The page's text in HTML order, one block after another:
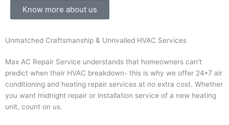
Know more about us
Unmatched Craftsmanship & Unrivalled HVAC Services
Max AC Repair Service understands that homeowners can’t
predict when their HVAC breakdown- this is why we offer 24*7 air
conditioning and heating repair services at no extra cost. Whether
you want midnight repair or installation service of a new heating
unit, count on us.